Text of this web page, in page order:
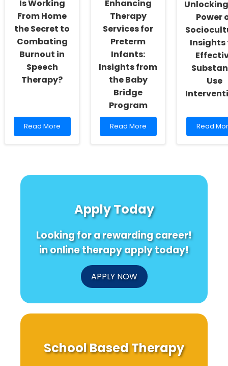
Practitioners
in
Toxic
Is Working
From Home
the Secret to
Combating
Burnout in
Speech
Therapy?
Read
more
Home
Speech
Therapy?
Read More
Enhancing
Therapy
Services for
Preterm
Infants:
Insights from
the Baby
Bridge
Program
Read
more
Insights
from
Baby
Program
Read More
Power
Insights
Use
Read
more
Read
Apply Today
Looking for a rewarding career!
in online therapy apply today!
APPLY NOW
School Based Therapy